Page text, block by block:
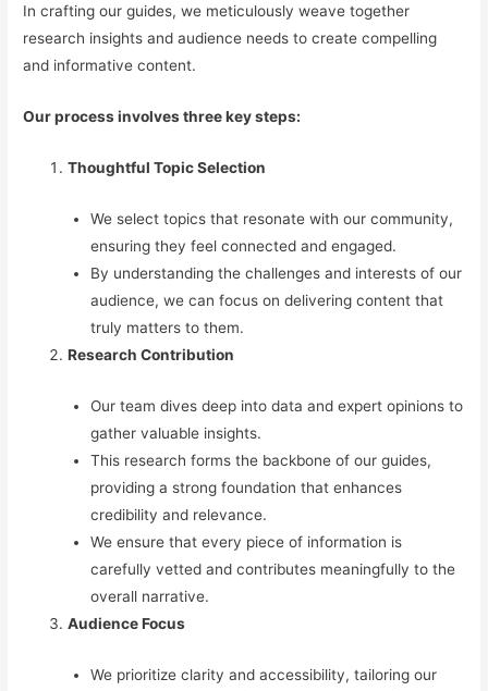
In crafting our guides, we meticulously weave together
research insights and audience needs to create compelling
and informative content.
Our process involves three key steps:
Thoughtful Topic Selection
We select topics that resonate with our community,
ensuring they feel connected and engaged.
By understanding the challenges and interests of our
audience, we can focus on delivering content that
truly matters to them.
Research Contribution
Our team dives deep into data and expert opinions to
gather valuable insights.
This research forms the backbone of our guides,
providing a strong foundation that enhances
credibility and relevance.
We ensure that every piece of information is
carefully vetted and contributes meaningfully to the
overall narrative.
Audience Focus
We prioritize clarity and accessibility, tailoring our